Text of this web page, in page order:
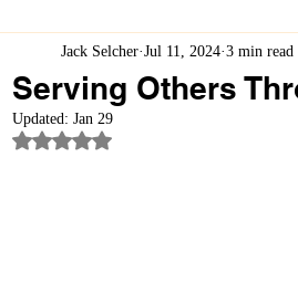
Serving Others
Jack Selcher Jul 11, 2024 3 min read
Updated: Jan 29
Rated NaN out of 5 stars.